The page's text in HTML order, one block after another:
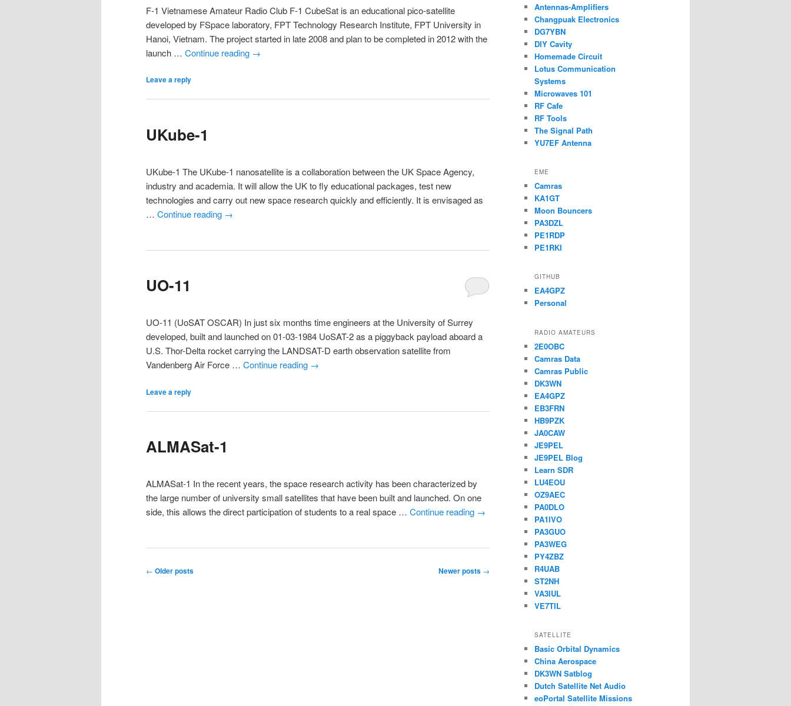
F-1 Vietnamese Amateur Radio Club F-1 CubeSat is an educational pico-satellite
developed by FSpace laboratory, FPT Technology Research Institute, FPT University in
Hanoi, Vietnam. The project started in late 2008 and plan to be completed in 2012 with the
launch … Continue reading →
Leave a reply
UKube-1
UKube-1 The UKube-1 nanosatellite is a collaboration between the UK Space Agency,
industry and academia. It will allow the UK to fly educational packages, test new
technologies and carry out new space research quickly and efficiently. It is envisaged as
… Continue reading →
UO-11
UO-11 (UoSAT OSCAR) In just six months time engineers at the University of Surrey
developed, built and launched on 01-03-1984 UoSAT-2 as a piggyback payload aboard a
U.S. Thor-Delta rocket carrying the LANDSAT-D earth observation satellite from
Vandenberg Air Force … Continue reading →
Leave a reply
ALMASat-1
ALMASat-1 In the recent years, the space research activity has been characterized by
the large number of university small satellites that have been built and launched. On one
side, this allows the direct participation of students to a real space … Continue reading →
Post
← Older posts Newer posts →
Antennas-Amplifiers
Changpuak Electronics
DG7YBN
DIY Cavity
Homemade Circuit
Lotus Communication
Systems
Microwaves 101
RF Cafe
RF Tools
The Signal Path
YU7EF Antenna
EME
Camras
KA1GT
Moon Bouncers
PA3DZL
PE1RDP
PE1RKI
GITHUB
EA4GPZ
Personal
RADIO AMATEURS
2E0OBC
Camras Data
Camras Public
DK3WN
EA4GPZ
EB3FRN
HB9PZK
JA0CAW
JE9PEL
JE9PEL Blog
Learn SDR
LU4EOU
OZ9AEC
PA0DLO
PA1IVO
PA3GUO
PA3WEG
PY4ZBZ
R4UAB
ST2NH
VA3IUL
VE7TIL
SATELLITE
Basic Orbital Dynamics
China Aerospace
DK3WN Satblog
Dutch Satellite Net Audio
eoPortal Satellite Missions